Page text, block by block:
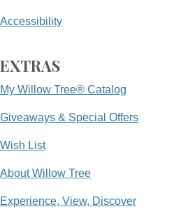
Accessibility
EXTRAS
My Willow Tree® Catalog
Giveaways & Special Offers
Wish List
About Willow Tree
Experience, View, Discover